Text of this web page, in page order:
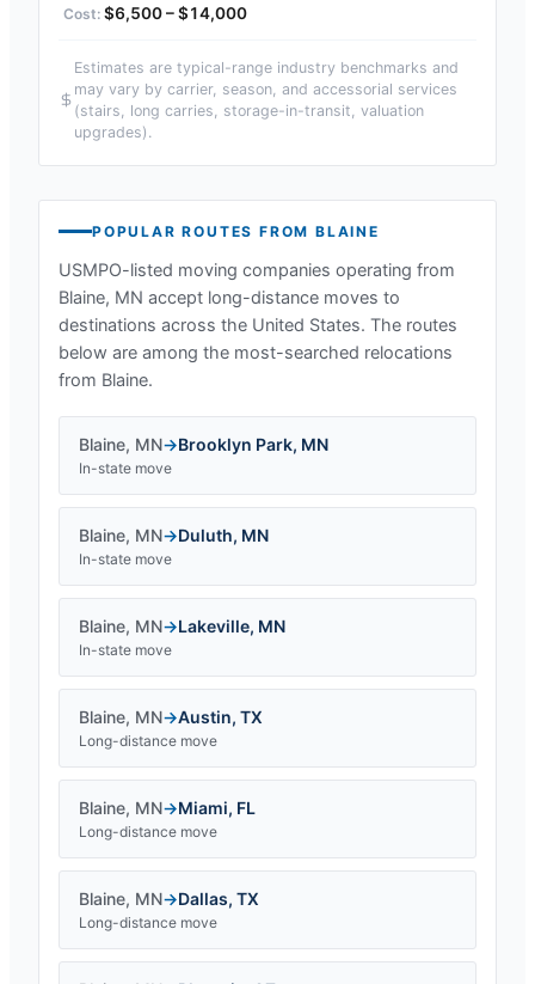
$6,500 – $14,000
Estimates are typical-range industry benchmarks and
may vary by carrier, season, and accessorial services
(stairs, long carries, storage-in-transit, valuation
upgrades).
POPULAR ROUTES FROMBLAINE
USMPO-listed moving companies operating from
Blaine, MN accept long-distance moves to
destinations across the United States. The routes
below are among the most-searched relocations
from Blaine.
Blaine, MN→Brooklyn Park, MN
In-state move
Blaine, MN→Duluth, MN
In-state move
Blaine, MN→Lakeville, MN
In-state move
Blaine, MN→Austin, TX
Long-distance move
Blaine, MN→Miami, FL
Long-distance move
Blaine, MN→Dallas, TX
Long-distance move